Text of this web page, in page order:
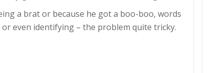
a brat or because he got a boo-boo, words
even identifying – the problem quite tricky.